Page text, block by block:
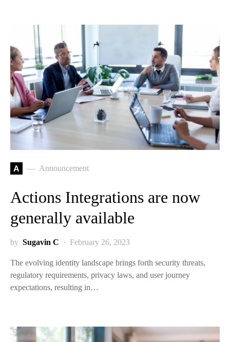
A Announcement
Actions Integrations are now
generally available
by Sugavin C February 26, 2023
The evolving identity landscape brings forth security threats,
regulatory requirements, privacy laws, and user journey
expectations, resulting in…